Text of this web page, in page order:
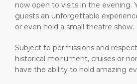
now open to visits in the evening.
guests an unforgettable
or even hold a small theatre show.
Subject to permissions and
historical monument, cruises or
have the ability to hold amazing